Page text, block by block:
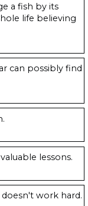
a fish by its
life believing
can possibly find
lessons.
work hard.